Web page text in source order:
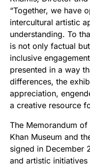
“Together, we have
intercultural artistic
understanding. To
is not only factual
inclusive
presented in a way
differences, the
appreciation,
a creative resource
The Memorandum
Khan Museum and
signed in December
and artistic